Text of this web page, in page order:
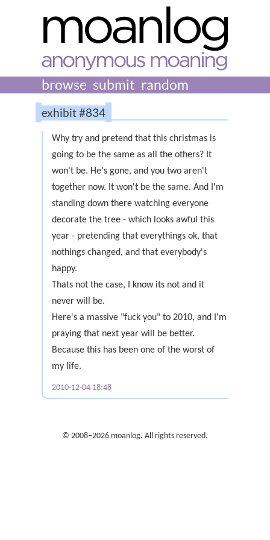
browse submit random
exhibit #834
Why try and pretend that this christmas is
going to be the same as all the others? It
won't be. He's gone, and you two aren't
together now. It won't be the same. And I'm
standing down there watching everyone
decorate the tree - which looks awful this
year - pretending that everythings ok, that
nothings changed, and that everybody's
happy.
Thats not the case, I know its not and it
never will be.
Here's a massive "fuck you" to 2010, and I'm
praying that next year will be better.
Because this has been one of the worst of
my life.
2010-12-04 18:48
© 2008–2026 moanlog. All rights reserved.